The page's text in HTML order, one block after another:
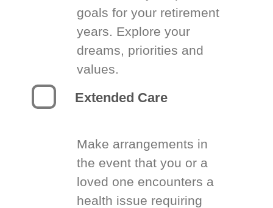
goals for your retirement
years. Explore your
dreams, priorities and
values.
Extended Care
Make arrangements in
the event that you or a
loved one encounters a
health issue requiring